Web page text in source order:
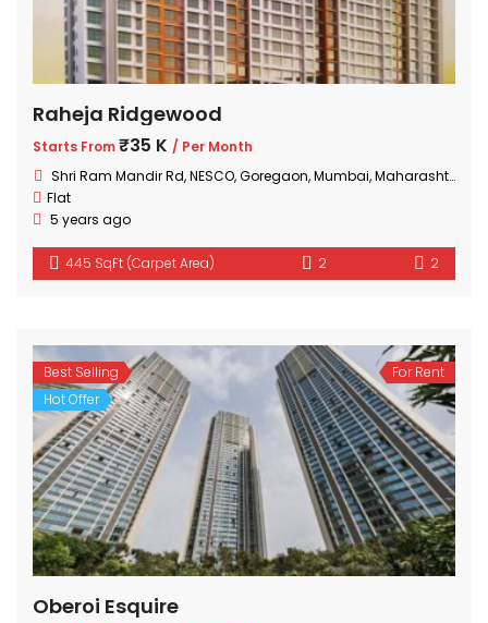
Raheja Ridgewood
Starts From₹35 K / Per Month
Shri Ram Mandir Rd, NESCO, Goregaon, Mumbai, Maharashtra 400063, India
Flat
5 years ago
445 SqFt (Carpet Area) 2 2
Best Selling
Hot Offer
For Rent
Oberoi Esquire